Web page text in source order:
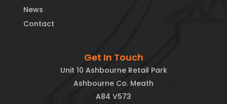
News
Contact
Get In Touch
Unit 10 Ashbourne Retail Park
Ashbourne Co. Meath
A84 V573